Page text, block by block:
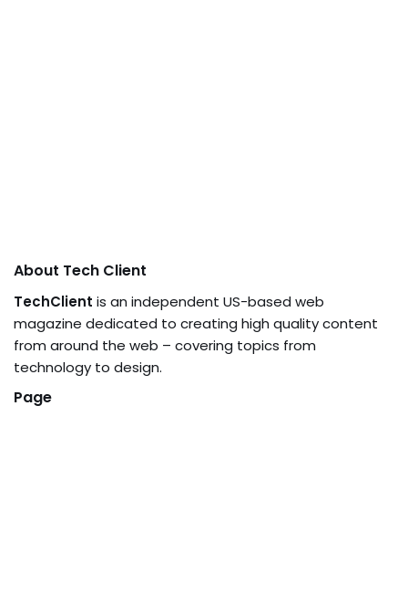
About Tech Client
TechClient is an independent US-based web
magazine dedicated to creating high quality content
from around the web – covering topics from
technology to design.
Page